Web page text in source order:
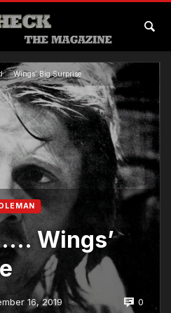
Wings’ Big Surprise
Wings’
16, 2019 0